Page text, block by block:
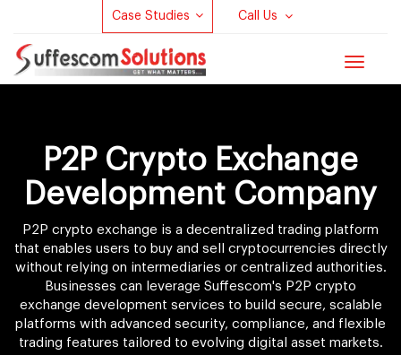
Case Studies Call Us
Toggle
P2P Crypto Exchange
Development Company
P2P crypto exchange is a decentralized trading platform
that enables users to buy and sell cryptocurrencies directly
without relying on intermediaries or centralized authorities.
Businesses can leverage Suffescom's P2P crypto
exchange development services to build secure, scalable
platforms with advanced security, compliance, and flexible
trading features tailored to evolving digital asset markets.